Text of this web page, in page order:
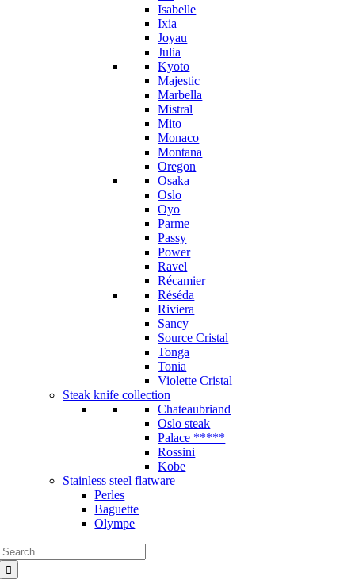
Isabelle
Ixia
Joyau
Julia
Kyoto
Majestic
Marbella
Mistral
Mito
Monaco
Montana
Oregon
Osaka
Oslo
Oyo
Parme
Passy
Power
Ravel
Récamier
Réséda
Riviera
Sancy
Source Cristal
Tonga
Tonia
Violette Cristal
Steak knife collection
Chateaubriand
Oslo steak
Palace *****
Rossini
Kobe
Stainless steel flatware
Perles
Baguette
Olympe